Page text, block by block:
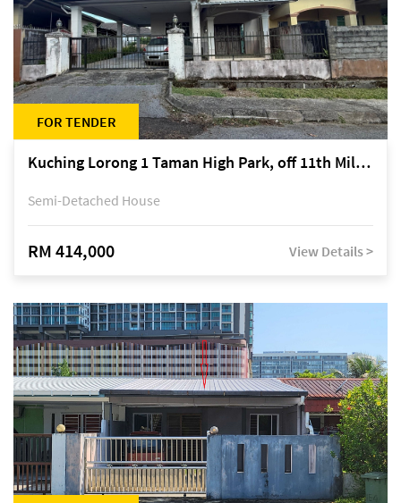
FOR TENDER
Kuching Lorong 1 Taman High Park, off 11th Mile Jalan Kuching-Serian
Semi-Detached House
RM 414,000 View Details >